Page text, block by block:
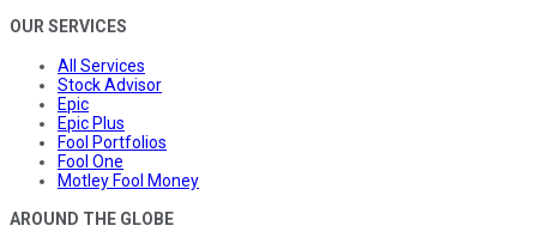
OUR SERVICES
All Services
Stock Advisor
Epic
Epic Plus
Fool Portfolios
Fool One
Motley Fool Money
AROUND THE GLOBE